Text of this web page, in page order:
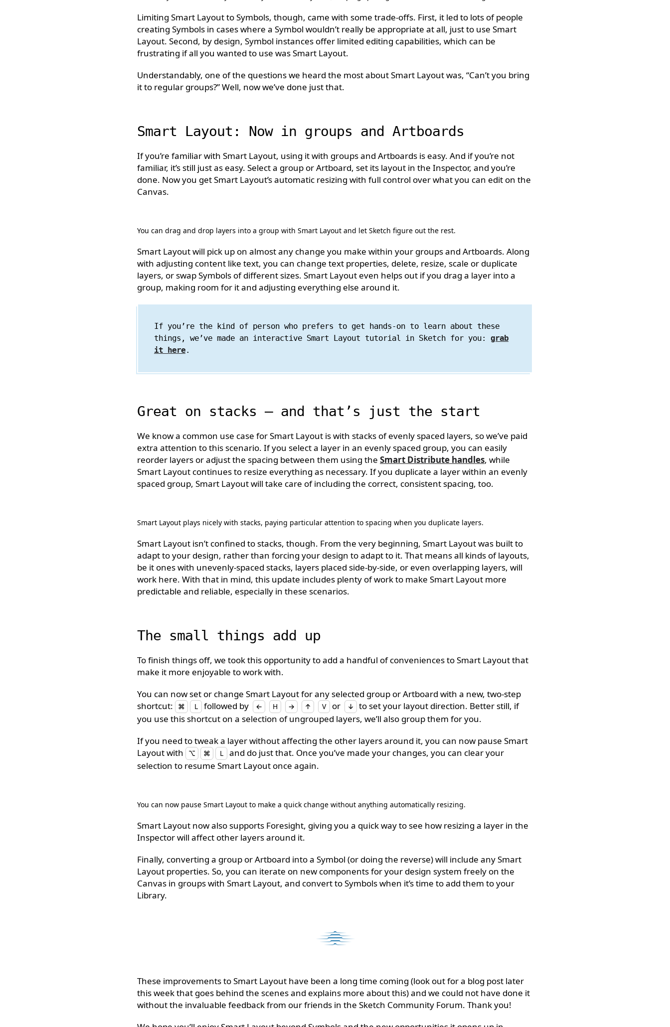
Limiting Smart Layout to Symbols, though, came with some trade-offs. First, it led to lots of people
creating Symbols in cases where a Symbol wouldn’t really be appropriate at all, just to use Smart
Layout. Second, by design, Symbol instances offer limited editing capabilities, which can be
frustrating if all you wanted to use was Smart Layout.
Understandably, one of the questions we heard the most about Smart Layout was, “Can’t you bring
it to regular groups?” Well, now we’ve done just that.
Smart Layout: Now in groups and Artboards
If you’re familiar with Smart Layout, using it with groups and Artboards is easy. And if you’re not
familiar, it’s still just as easy. Select a group or Artboard, set its layout in the Inspector, and you’re
done. Now you get Smart Layout’s automatic resizing with full control over what you can edit on the
Canvas.
You can drag and drop layers into a group with Smart Layout and let Sketch figure out the rest.
Smart Layout will pick up on almost any change you make within your groups and Artboards. Along
with adjusting content like text, you can change text properties, delete, resize, scale or duplicate
layers, or swap Symbols of different sizes. Smart Layout even helps out if you drag a layer into a
group, making room for it and adjusting everything else around it.
If you’re the kind of person who prefers to get hands-on to learn about these
things, we’ve made an interactive Smart Layout tutorial in Sketch for you: grab
it here.
Great on stacks — and that’s just the start
We know a common use case for Smart Layout is with stacks of evenly spaced layers, so we’ve paid
extra attention to this scenario. If you select a layer in an evenly spaced group, you can easily
reorder layers or adjust the spacing between them using the Smart Distribute handles, while
Smart Layout continues to resize everything as necessary. If you duplicate a layer within an evenly
spaced group, Smart Layout will take care of including the correct, consistent spacing, too.
Smart Layout plays nicely with stacks, paying particular attention to spacing when you duplicate layers.
Smart Layout isn’t confined to stacks, though. From the very beginning, Smart Layout was built to
adapt to your design, rather than forcing your design to adapt to it. That means all kinds of layouts,
be it ones with unevenly-spaced stacks, layers placed side-by-side, or even overlapping layers, will
work here. With that in mind, this update includes plenty of work to make Smart Layout more
predictable and reliable, especially in these scenarios.
The small things add up
To finish things off, we took this opportunity to add a handful of conveniences to Smart Layout that
make it more enjoyable to work with.
You can now set or change Smart Layout for any selected group or Artboard with a new, two-step
shortcut:
⌘ L followed by ← H → ↑ V or ↓
to set your layout direction. Better still, if
you use this shortcut on a selection of ungrouped layers, we’ll also group them for you.
If you need to tweak a layer without affecting the other layers around it, you can now pause Smart
Layout with
⌥ ⌘ L
and do just that. Once you’ve made your changes, you can clear your
selection to resume Smart Layout once again.
You can now pause Smart Layout to make a quick change without anything automatically resizing.
Smart Layout now also supports Foresight, giving you a quick way to see how resizing a layer in the
Inspector will affect other layers around it.
Finally, converting a group or Artboard into a Symbol (or doing the reverse) will include any Smart
Layout properties. So, you can iterate on new components for your design system freely on the
Canvas in groups with Smart Layout, and convert to Symbols when it’s time to add them to your
Library.
These improvements to Smart Layout have been a long time coming (look out for a blog post later
this week that goes behind the scenes and explains more about this) and we could not have done it
without the invaluable feedback from our friends in the Sketch Community Forum. Thank you!